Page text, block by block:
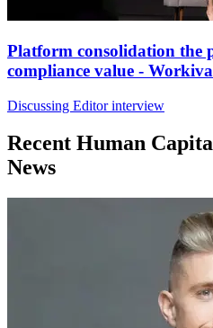
Platform consolidation the
compliance value - Workiva
Discussing Editor interview
Recent Human
News